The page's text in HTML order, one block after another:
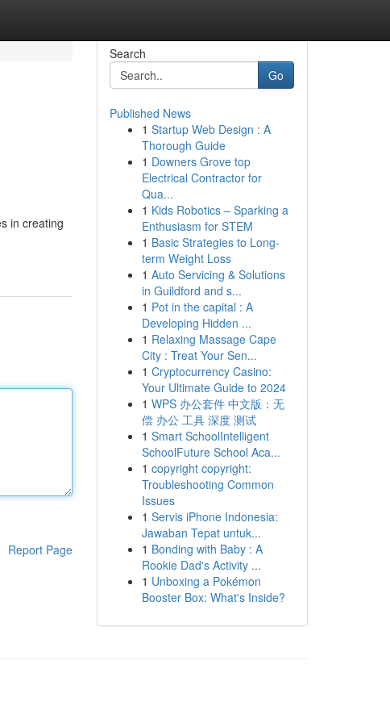
in creating
Report Page
Search
Go
Published News
1 Startup Web Design : A
Thorough Guide
1 Downers Grove top
Electrical Contractor for
Qua...
1 Kids Robotics – Sparking a
Enthusiasm for STEM
1 Basic Strategies to Long-
term Weight Loss
1 Auto Servicing & Solutions
in Guildford and s...
1 Pot in the capital : A
Developing Hidden ...
1 Relaxing Massage Cape
City : Treat Your Sen...
1 Cryptocurrency Casino:
Your Ultimate Guide to 2024
1 WPS 办公套件 中文版：无
偿 办公 工具 深度 测试
1 Smart SchoolIntelligent
SchoolFuture School Aca...
1 copyright copyright:
Troubleshooting Common
Issues
1 Servis iPhone Indonesia:
Jawaban Tepat untuk...
1 Bonding with Baby : A
Rookie Dad's Activity ...
1 Unboxing a Pokémon
Booster Box: What's Inside?